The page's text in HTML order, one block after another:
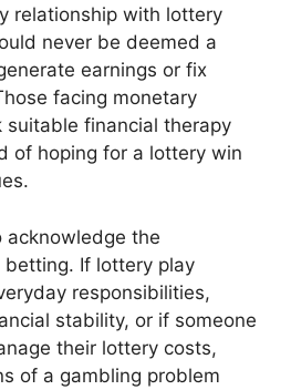
relationship with lottery
never be deemed a
earnings or fix
facing monetary
financial therapy
of hoping for a lottery win
acknowledge the
If lottery play
responsibilities,
stability, or if someone
their lottery costs,
of a gambling problem